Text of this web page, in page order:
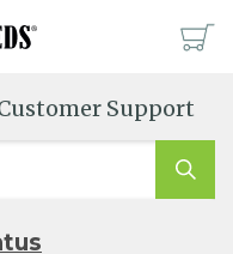
Support